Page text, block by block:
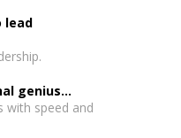
lead
genius...
with speed and